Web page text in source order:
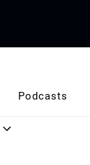
Podcasts